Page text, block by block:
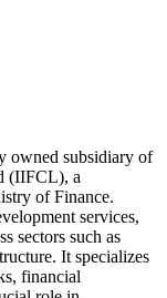
owned subsidiary of
(IIFCL), a
of Finance.
services,
sectors such as
It specializes
financial